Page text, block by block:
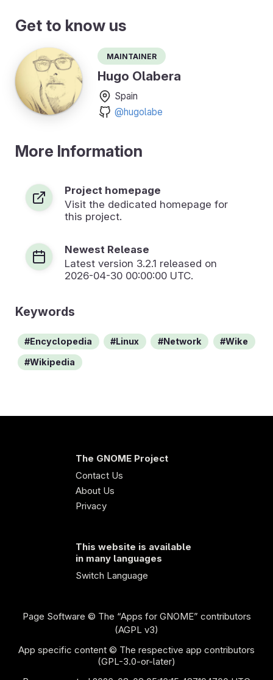
Get to know us
Maintainer
Hugo Olabera
Spain
@hugolabe
More Information
Project homepage
Visit the dedicated homepage for
this project.
Newest Release
Latest version 3.2.1 released on
2026-04-30 00:00:00 UTC.
Keywords
Encyclopedia Linux Network Wike
Wikipedia
The GNOME Project
Contact Us
About Us
Privacy
This website is available
in many languages
Switch Language
Page Software © The “Apps for GNOME” contributors
(AGPL v3)
App specific content © The respective app contributors
(GPL-3.0-or-later)